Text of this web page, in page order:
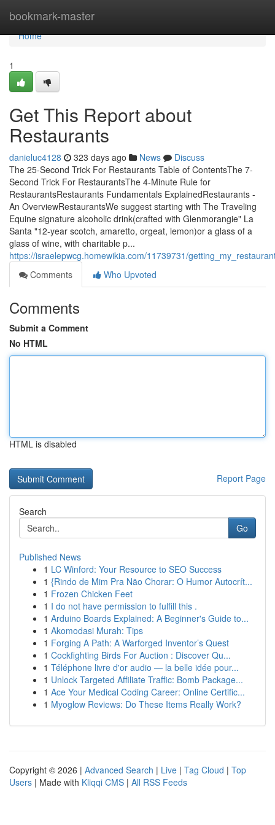
bookmark-master
Home
Home
1
Get This Report about
Restaurants
danieluc4128 323 days ago News
Discuss
The 25-Second Trick For Restaurants Table of ContentsThe 7-
Second Trick For RestaurantsThe 4-Minute Rule for
RestaurantsRestaurants Fundamentals ExplainedRestaurants -
An OverviewRestaurantsWe suggest starting with The Traveling
Equine signature alcoholic drink(crafted with Glenmorangie" La
Santa "12-year scotch, amaretto, orgeat, lemon)or a glass of a
glass of wine, with charitable p...
https://israelepwcg.homewikia.com/11739731/
Comments
Who Upvoted
Comments
Submit a Comment
No HTML
HTML is disabled
Report Page
Search
Go
Published News
1 LC Winford: Your Resource to SEO Success
1 {Rindo de Mim Pra Não Chorar: O Humor Autocrít...
1 Frozen Chicken Feet
1 I do not have permission to fulfill this .
1 Arduino Boards Explained: A Beginner's Guide to...
1 Akomodasi Murah: Tips
1 Forging A Path: A Warforged Inventor’s Quest
1 Cockfighting Birds For Auction : Discover Qu...
1 Téléphone livre d'or audio — la belle idée pour...
1 Unlock Targeted Affiliate Traffic: Bomb Package...
1 Ace Your Medical Coding Career: Online Certific...
1 Myoglow Reviews: Do These Items Really Work?
Copyright © 2026 | Advanced Search | Live | Tag Cloud | Top
Users | Made with Kliqqi CMS | All RSS Feeds